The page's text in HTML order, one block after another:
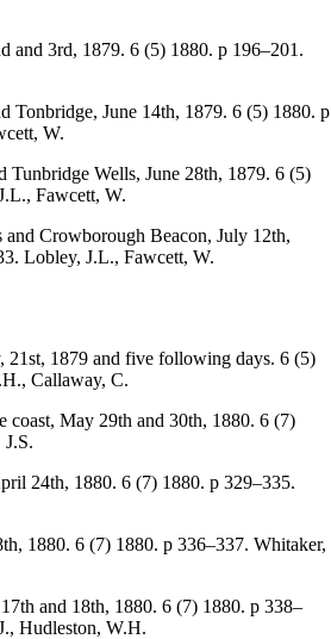
and 3rd, 1879. 6 (5) 1880. p 196–201.
Tonbridge, June 14th, 1879. 6 (5) 1880. p
W.
Tunbridge Wells, June 28th, 1879. 6 (5)
Fawcett, W.
Crowborough Beacon, July 12th,
Lobley, J.L., Fawcett, W.
21st, 1879 and five following days. 6 (5)
Callaway, C.
coast, May 29th and 30th, 1880. 6 (7)
24th, 1880. 6 (7) 1880. p 329–335.
1880. 6 (7) 1880. p 336–337. Whitaker,
and 18th, 1880. 6 (7) 1880. p 338–
Hudleston, W.H.